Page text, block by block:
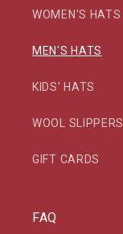
WOMEN'S HATS
MEN'S HATS
KIDS' HATS
WOOL SLIPPERS
GIFT CARDS
FAQ